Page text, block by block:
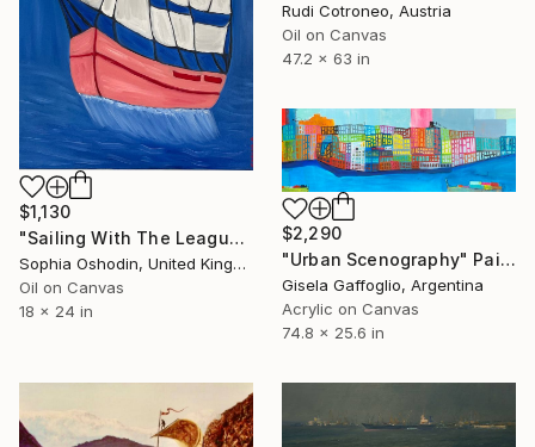
Rudi Cotroneo, Austria
Oil on Canvas
47.2 x 63 in
$1,130
"Sailing With The League" Painting
Sophia Oshodin, United Kingdom
Oil on Canvas
18 x 24 in
$2,290
"Urban Scenography" Painting
Gisela Gaffoglio, Argentina
Acrylic on Canvas
74.8 x 25.6 in